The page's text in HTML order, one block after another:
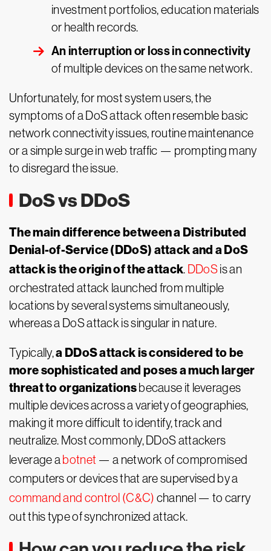
investment portfolios, education materials
or health records.
An interruption or loss in connectivity
of multiple devices on the same network.
Unfortunately, for most system users, the
symptoms of a DoS attack often resemble basic
network connectivity issues, routine maintenance
or a simple surge in web traffic — prompting many
to disregard the issue.
DoS vs DDoS
The main difference between a Distributed
Denial-of-Service (DDoS) attack and a DoS
attack is the origin of the attack. DDoSis an
orchestrated attack launched from multiple
locations by several systems simultaneously,
whereas a DoS attack is singular in nature.
Typically,a DDoS attack is considered to be
more sophisticated and poses a much larger
threat to organizationsbecause it leverages
multiple devices across a variety of geographies,
making it more difficult to identify, track and
neutralize. Most commonly, DDoS attackers
leverage a botnet — a network of compromised
computers or devices that are supervised by a
command and control (C&C) channel — to carry
out this type of synchronized attack.